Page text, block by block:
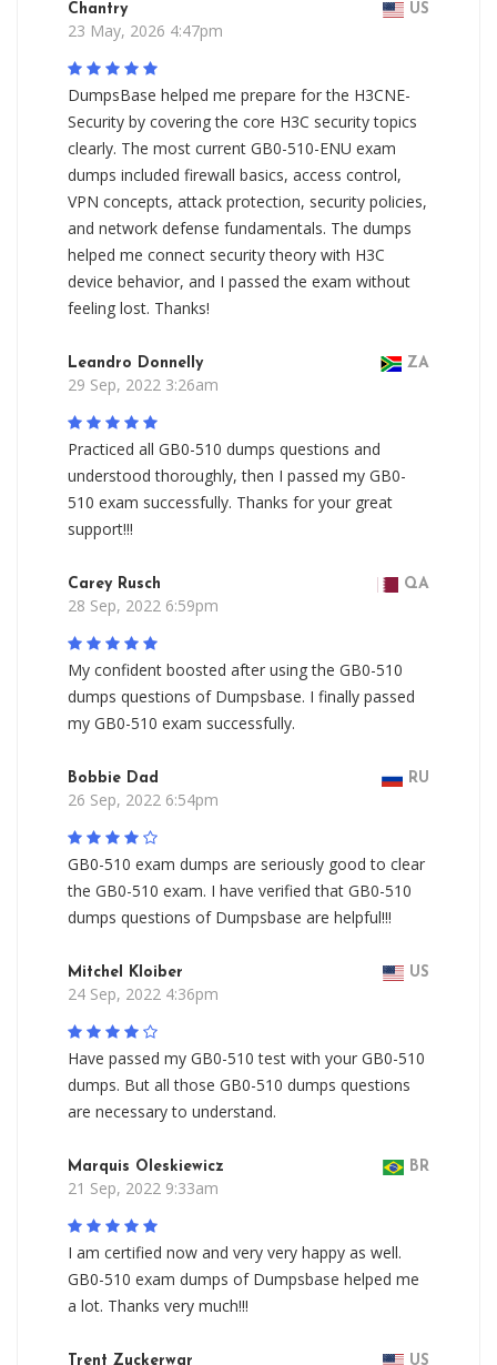
Chantry US
23 May, 2026 4:47pm
DumpsBase helped me prepare for the H3CNE-
Security by covering the core H3C security topics
clearly. The most current GB0-510-ENU exam
dumps included firewall basics, access control,
VPN concepts, attack protection, security policies,
and network defense fundamentals. The dumps
helped me connect security theory with H3C
device behavior, and I passed the exam without
feeling lost. Thanks!
Leandro Donnelly ZA
29 Sep, 2022 3:26am
Practiced all GB0-510 dumps questions and
understood thoroughly, then I passed my GB0-
510 exam successfully. Thanks for your great
support!!!
Carey Rusch QA
28 Sep, 2022 6:59pm
My confident boosted after using the GB0-510
dumps questions of Dumpsbase. I finally passed
my GB0-510 exam successfully.
Bobbie Dad RU
26 Sep, 2022 6:54pm
GB0-510 exam dumps are seriously good to clear
the GB0-510 exam. I have verified that GB0-510
dumps questions of Dumpsbase are helpful!!!
Mitchel Kloiber US
24 Sep, 2022 4:36pm
Have passed my GB0-510 test with your GB0-510
dumps. But all those GB0-510 dumps questions
are necessary to understand.
Marquis Oleskiewicz BR
21 Sep, 2022 9:33am
I am certified now and very very happy as well.
GB0-510 exam dumps of Dumpsbase helped me
a lot. Thanks very much!!!
Trent Zuckerwar US